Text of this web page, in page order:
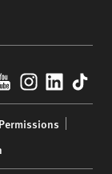
Permissions